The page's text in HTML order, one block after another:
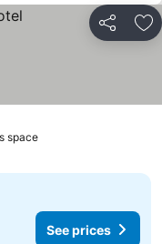
Share
space
See prices